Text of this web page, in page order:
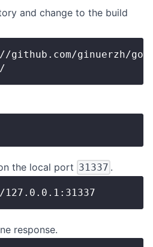
and change to the build
github.com/ginuerzh/
the local port 31337 .
response.